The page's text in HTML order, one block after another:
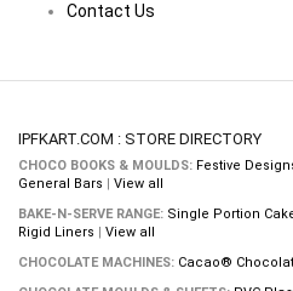
Contact Us
IPFKART.COM : STORE DIRECTORY
CHOCO BOOKS & MOULDS: Festive
General Bars | View all
BAKE-N-SERVE RANGE: Single Portion
Rigid Liners | View all
CHOCOLATE MACHINES: Cacao®